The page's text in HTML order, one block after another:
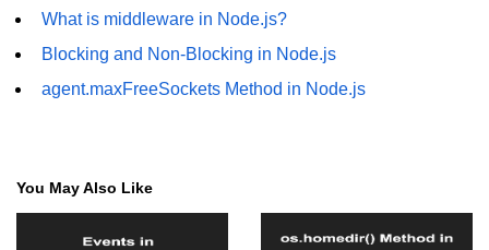
fs.rmdir() Method in Node.js
fs.stat() Method in Node.js
Node.js Globals
Import and Export Module in
Node.js
What is middleware in Node.js?
Blocking and Non-Blocking in Node.js
agent.maxFreeSockets Method in Node.js
You May Also Like